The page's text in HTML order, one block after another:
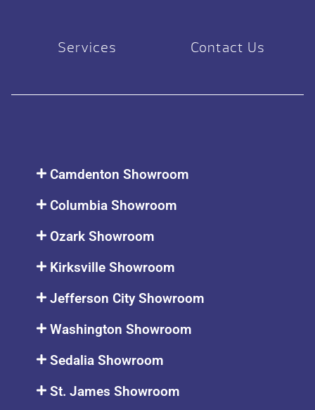
Services Contact Us
Camdenton Showroom
Columbia Showroom
Ozark Showroom
Kirksville Showroom
Jefferson City Showroom
Washington Showroom
Sedalia Showroom
St. James Showroom